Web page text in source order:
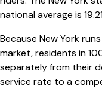
national average is
Because New York
market, residents in
separately from their
service rate to a